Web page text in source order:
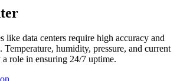
like data centers require high accuracy and
Temperature, humidity, pressure, and current
a role in ensuring 24/7 uptime.